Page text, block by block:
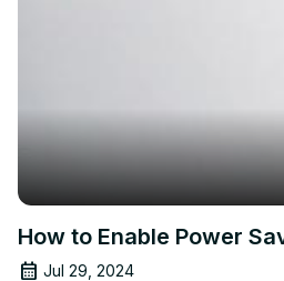
How to Enable Power
Jul 29, 2024